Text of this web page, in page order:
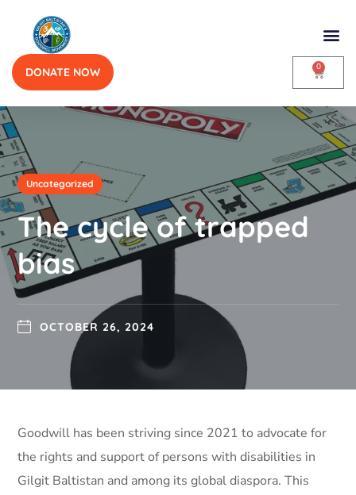
DONATE NOW 0
Uncategorized
The cycle of trapped
bias
OCTOBER 26, 2024
Goodwill has been striving since 2021 to advocate for
the rights and support of persons with disabilities in
Gilgit Baltistan and among its global diaspora. This